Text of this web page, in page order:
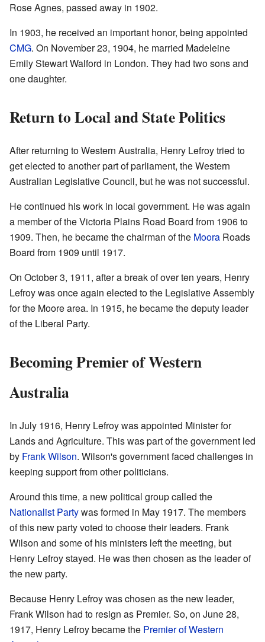
Rose Agnes, passed away in 1902.
In 1903, he received an important honor, being appointed
CMG. On November 23, 1904, he married Madeleine
Emily Stewart Walford in London. They had two sons and
one daughter.
Return to Local and State Politics
After returning to Western Australia, Henry Lefroy tried to
get elected to another part of parliament, the Western
Australian Legislative Council, but he was not successful.
He continued his work in local government. He was again
a member of the Victoria Plains Road Board from 1906 to
1909. Then, he became the chairman of the Moora Roads
Board from 1909 until 1917.
On October 3, 1911, after a break of over ten years, Henry
Lefroy was once again elected to the Legislative Assembly
for the Moore area. In 1915, he became the deputy leader
of the Liberal Party.
Becoming Premier of Western
Australia
In July 1916, Henry Lefroy was appointed Minister for
Lands and Agriculture. This was part of the government led
by Frank Wilson. Wilson's government faced challenges in
keeping support from other politicians.
Around this time, a new political group called the
Nationalist Partywas formed in May 1917. The members
of this new party voted to choose their leaders. Frank
Wilson and some of his ministers left the meeting, but
Henry Lefroy stayed. He was then chosen as the leader of
the new party.
Because Henry Lefroy was chosen as the new leader,
Frank Wilson had to resign as Premier. So, on June 28,
1917, Henry Lefroy became the Premier of Western